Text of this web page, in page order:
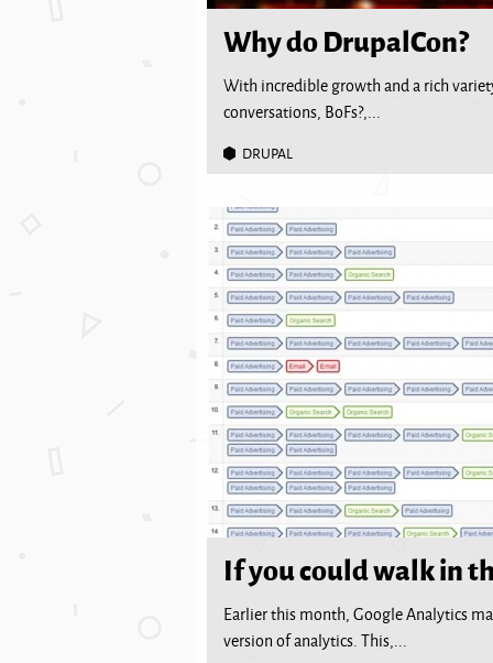
Why do DrupalCon?
With incredible growth and a rich
conversations, BoFs?,...
DRUPAL
If you could walk in
Earlier this month, Google Analytics
version of analytics. This,...